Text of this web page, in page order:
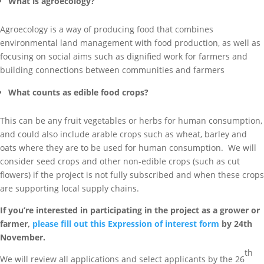
Agroecology is a way of producing food that combines
environmental land management with food production, as well as
focusing on social aims such as dignified work for farmers and
building connections between communities and farmers
What counts as edible food crops?
This can be any fruit vegetables or herbs for human consumption,
and could also include arable crops such as wheat, barley and
oats where they are to be used for human consumption. We will
consider seed crops and other non-edible crops (such as cut
flowers) if the project is not fully subscribed and when these crops
are supporting local supply chains.
If you’re interested in participating in the project as a grower or
farmer, please fill out this Expression of interest form by 24th
November.
We will review all applications and select applicants by the 26
th